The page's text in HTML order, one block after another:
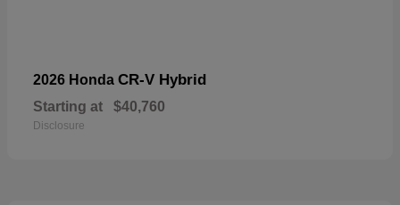
2026 Honda CR-V Hybrid
Starting at $40,760
Disclosure